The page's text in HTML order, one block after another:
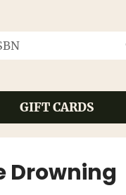
GIFT CARDS
Drowning